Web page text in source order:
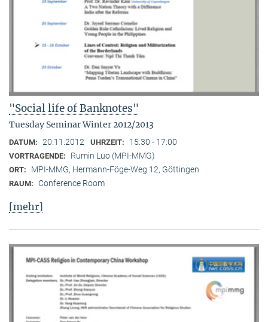
"Social life of Banknotes"
Tuesday Seminar Winter 2012/2013
DATUM: 20.11.2012 UHRZEIT: 15:30 - 17:00
VORTRAGENDE: Rumin Luo (MPI-MMG)
ORT: MPI-MMG, Hermann-Föge-Weg 12, Göttingen
RAUM: Conference Room
[mehr]